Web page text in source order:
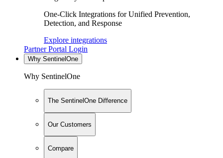
One-Click Integrations for Unified Prevention,
Detection, and Response
Explore integrations
Partner Portal Login
Why SentinelOne
Why SentinelOne
The SentinelOne Difference
Our Customers
Compare